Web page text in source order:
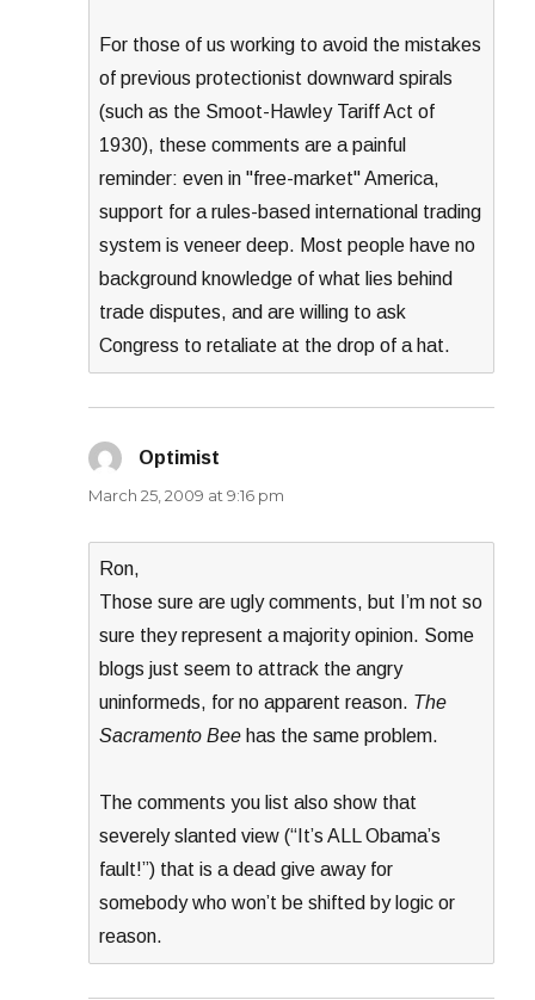
For those of us working to avoid the mistakes
of previous protectionist downward spirals
(such as the Smoot-Hawley Tariff Act of
1930), these comments are a painful
reminder: even in "free-market" America,
support for a rules-based international trading
system is veneer deep. Most people have no
background knowledge of what lies behind
trade disputes, and are willing to ask
Congress to retaliate at the drop of a hat.
Optimist
March 25, 2009 at 9:16 pm
Ron,
Those sure are ugly comments, but I’m not so
sure they represent a majority opinion. Some
blogs just seem to attrack the angry
uninformeds, for no apparent reason. The
Sacramento Bee has the same problem.
The comments you list also show that
severely slanted view (“It’s ALL Obama’s
fault!”) that is a dead give away for
somebody who won’t be shifted by logic or
reason.